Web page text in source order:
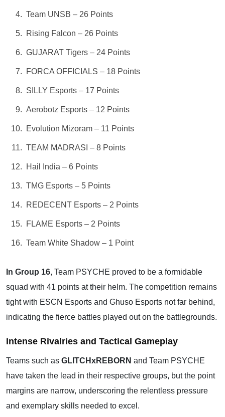
Team UNSB – 26 Points
Rising Falcon – 26 Points
GUJARAT Tigers – 24 Points
FORCA OFFICIALS – 18 Points
SILLY Esports – 17 Points
Aerobotz Esports – 12 Points
Evolution Mizoram – 11 Points
TEAM MADRASI – 8 Points
Hail India – 6 Points
TMG Esports – 5 Points
REDECENT Esports – 2 Points
FLAME Esports – 2 Points
Team White Shadow – 1 Point
In Group 16, Team PSYCHE proved to be a formidable
squad with 41 points at their helm. The competition remains
tight with ESCN Esports and Ghuso Esports not far behind,
indicating the fierce battles played out on the battlegrounds.
Intense Rivalries and Tactical Gameplay
Teams such as GLITCHxREBORN and Team PSYCHE
have taken the lead in their respective groups, but the point
margins are narrow, underscoring the relentless pressure
and exemplary skills needed to excel.